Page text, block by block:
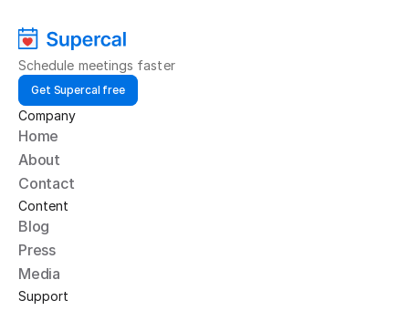
Schedule meetings faster
Get Supercal free
Company
Home
About
Contact
Content
Blog
Press
Media
Support